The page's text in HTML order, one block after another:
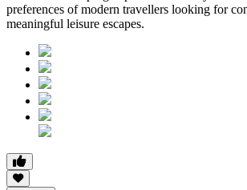
preferences of modern travellers looking for
meaningful leisure escapes.